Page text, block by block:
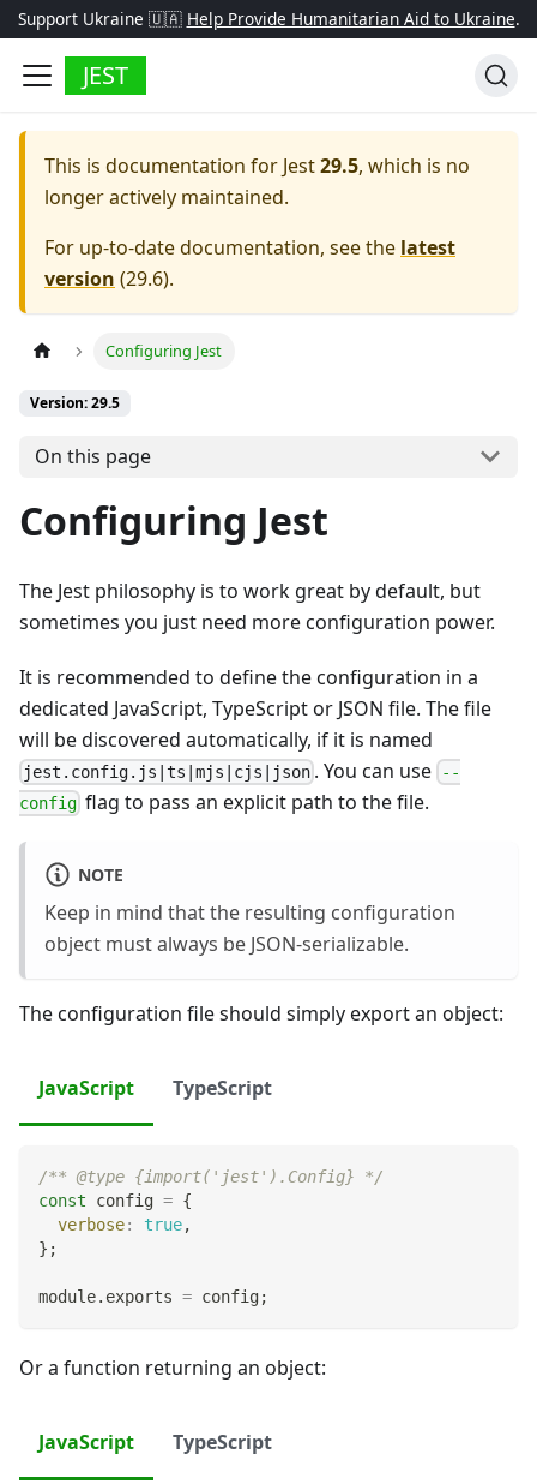
Support Ukraine 🇺🇦 Help Provide Humanitarian Aid to Ukraine.
JEST
This is documentation for Jest29.5, which is no
longer actively maintained.
For up-to-date documentation, see the latest
version (29.6).
Configuring Jest
Version: 29.5
On this page
Configuring Jest
The Jest philosophy is to work great by default, but
sometimes you just need more configuration power.
It is recommended to define the configuration in a
dedicated JavaScript, TypeScript or JSON file. The file
will be discovered automatically, if it is named
jest.config.js|ts|mjs|cjs|json . You can use --
config flag to pass an explicit path to the file.
NOTE
Keep in mind that the resulting configuration
object must always be JSON-serializable.
The configuration file should simply export an object:
JavaScript TypeScript
/** @type {import('jest').Config} */
const config = {
verbose: true,
} ;
module. exports = config;
Or a function returning an object:
JavaScript TypeScript